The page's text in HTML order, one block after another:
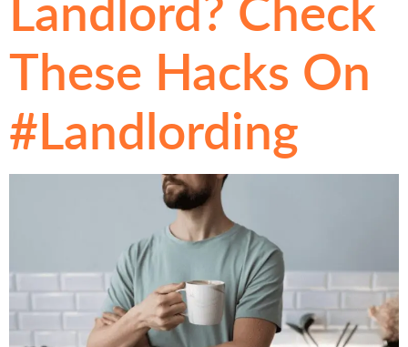
These Hacks On
#Landlording